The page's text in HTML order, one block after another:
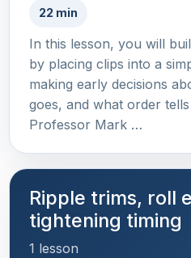
22 min
In this lesson, you will
by placing clips into a
making early decisions
goes, and what order
Professor Mark …
Ripple trims, roll
tightening timing
1 lesson